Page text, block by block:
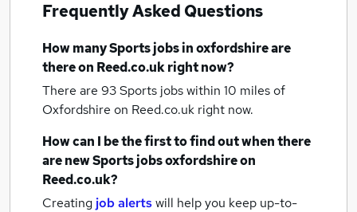
Frequently Asked Questions
How manySports jobsin oxfordshireare
there on Reed.co.uk right now?
There are 93Sports jobs within 10 miles of
Oxfordshire on Reed.co.uk right now.
How can I be the first to find out when there
are newSports jobsoxfordshireon
Reed.co.uk?
Creating job alertswill help you keep up-to-